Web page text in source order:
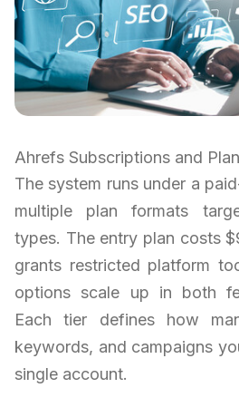
Ahrefs Subscriptions and
The system runs under a
multiple plan formats
types. The entry plan costs
grants restricted platform
options scale up in both
Each tier defines how
keywords, and campaigns
single account.